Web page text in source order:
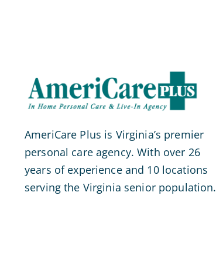
AmeriCare Plus is Virginia’s premier
personal care agency. With over 26
years of experience and 10 locations
serving the Virginia senior population.